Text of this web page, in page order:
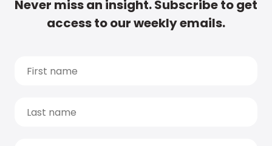
Never miss an insight. Subscribe to get
access to our weekly emails.